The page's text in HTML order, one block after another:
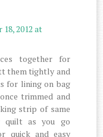
2012 at
together for
them tightly and
for lining on bag
trimmed and
strip of same
quilt as you go
quick and easy